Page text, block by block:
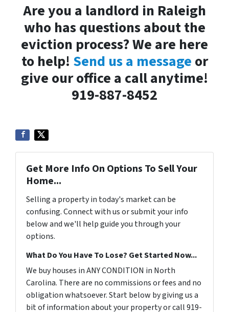
Are you a landlord in Raleigh
who has questions about the
eviction process? We are here
to help! Send us a message or
give our office a call anytime!
919-887-8452
Get More Info On Options To Sell Your
Home...
Selling a property in today's market can be
confusing. Connect with us or submit your info
below and we'll help guide you through your
options.
What Do You Have To Lose? Get Started Now...
We buy houses in ANY CONDITION in North
Carolina. There are no commissions or fees and no
obligation whatsoever. Start below by giving us a
bit of information about your property or call 919-